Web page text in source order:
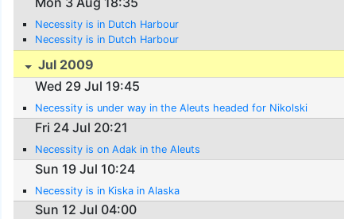
Necessity is in Dutch Harbour
Necessity is in Dutch Harbour
Jul 2009
Wed 29 Jul 19:45
Necessity is under way in the Aleuts headed for Nikolski
Fri 24 Jul 20:21
Necessity is on Adak in the Aleuts
Sun 19 Jul 10:24
Necessity is in Kiska in Alaska
Sun 12 Jul 04:00